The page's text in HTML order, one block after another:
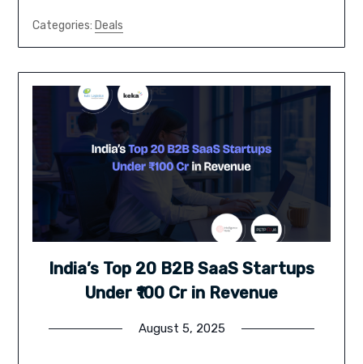
Categories: Deals
India’s Top 20 B2B SaaS Startups
Under ₹100 Cr in Revenue
August 5, 2025